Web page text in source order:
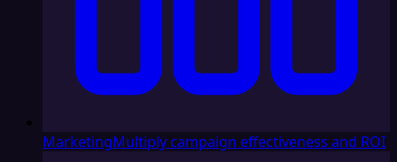
MarketingMultiply campaign effectiveness and ROI